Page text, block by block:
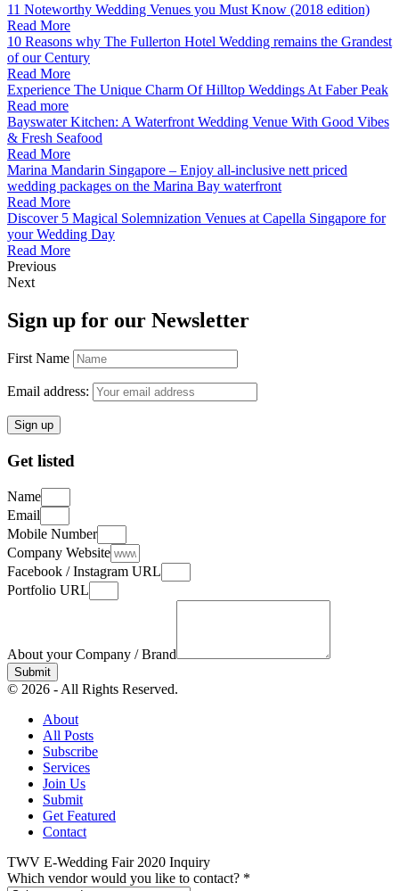
11 Noteworthy Wedding Venues you Must Know (2018 edition)
Read More
10 Reasons why The Fullerton Hotel Wedding remains the Grandest
of our Century
Read More
Experience The Unique Charm Of Hilltop Weddings At Faber Peak
Read more
Bayswater Kitchen: A Waterfront Wedding Venue With Good Vibes
& Fresh Seafood
Read More
Marina Mandarin Singapore – Enjoy all-inclusive nett priced
wedding packages on the Marina Bay waterfront
Read More
Discover 5 Magical Solemnization Venues at Capella Singapore for
your Wedding Day
Read More
Previous
Next
Sign up for our Newsletter
First Name
Email address:
Get listed
Name
Email
Mobile Number
Company Website
Facebook / Instagram URL
Portfolio URL
About your Company / Brand
Submit
© 2026 - All Rights Reserved.
About
All Posts
Subscribe
Services
Join Us
Submit
Get Featured
Contact
TWV E-Wedding Fair 2020 Inquiry
Which vendor would you like to contact? *